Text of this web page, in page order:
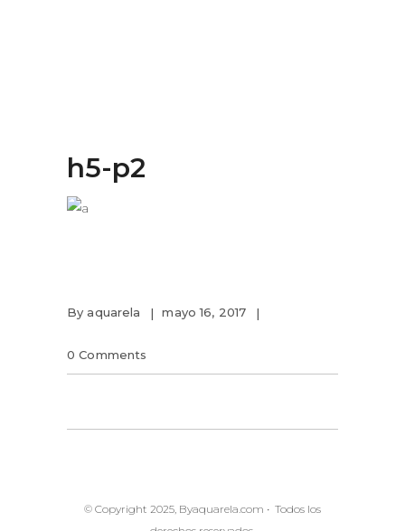
h5-p2
By aquarela mayo 16, 2017
0 Comments
© Copyright 2025, Byaquarela.com • Todos los